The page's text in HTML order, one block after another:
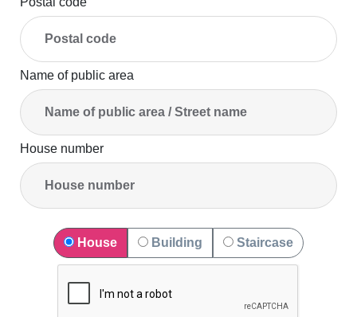
Name of public area
House number
House Building Staircase